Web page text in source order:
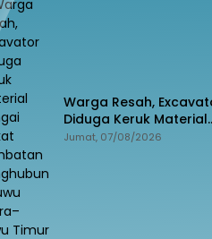
Warga Resah,
Diduga Keruk Material
Sungai Dekat Jembatan
Jumat, 07/08/2026